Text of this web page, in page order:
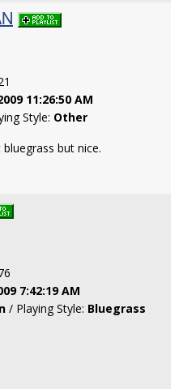
11:26:50 AM
Style: Other
but nice.
7:42:19 AM
/ Playing Style: Bluegrass